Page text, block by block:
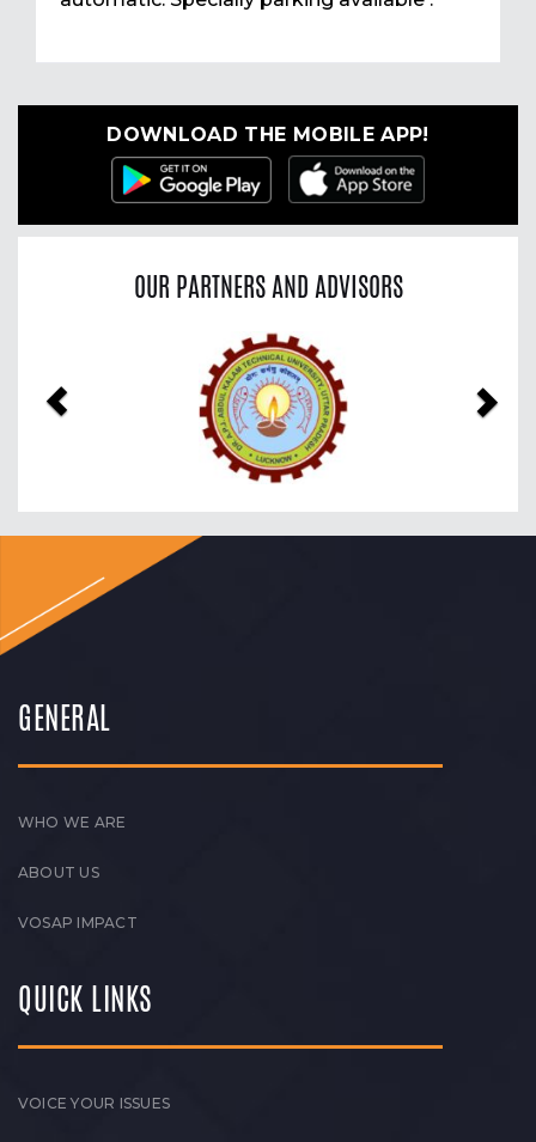
DOWNLOAD THE MOBILE APP!
OUR PARTNERS AND ADVISORS
GENERAL
WHO WE ARE
ABOUT US
VOSAP IMPACT
QUICK LINKS
VOICE YOUR ISSUES